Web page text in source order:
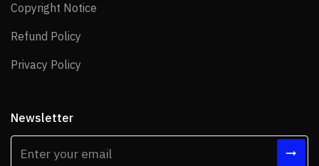
Copyright Notice
Refund Policy
Privacy Policy
Newsletter